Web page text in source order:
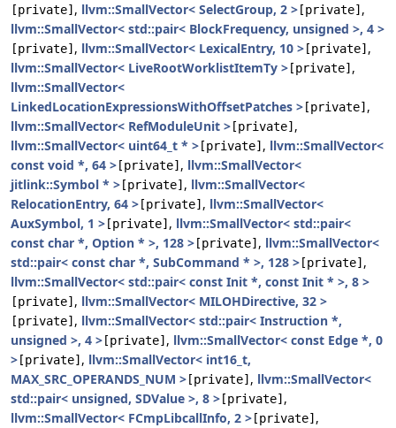
[private] , llvm::SmallVector< SelectGroup, 2 > [private] ,
llvm::SmallVector< std::pair< BlockFrequency, unsigned >, 4 >
[private] , llvm::SmallVector< LexicalEntry, 10 > [private] ,
llvm::SmallVector< LiveRootWorklistItemTy > [private] ,
llvm::SmallVector<
LinkedLocationExpressionsWithOffsetPatches > [private] ,
llvm::SmallVector< RefModuleUnit > [private] ,
llvm::SmallVector< uint64_t * > [private] , llvm::SmallVector<
const void *, 64 > [private] , llvm::SmallVector<
jitlink::Symbol * > [private] , llvm::SmallVector<
RelocationEntry, 64 > [private] , llvm::SmallVector<
AuxSymbol, 1 > [private] , llvm::SmallVector< std::pair<
const char *, Option * >, 128 > [private] , llvm::SmallVector<
std::pair< const char *, SubCommand * >, 128 > [private] ,
llvm::SmallVector< std::pair< const Init *, const Init * >, 8 >
[private] , llvm::SmallVector< MILOHDirective, 32 >
[private] , llvm::SmallVector< std::pair< Instruction *,
unsigned >, 4 > [private] , llvm::SmallVector< const Edge *, 0
> [private] , llvm::SmallVector< int16_t,
MAX_SRC_OPERANDS_NUM > [private] , llvm::SmallVector<
std::pair< unsigned, SDValue >, 8 > [private] ,
llvm::SmallVector< FCmpLibcallInfo, 2 > [private] ,